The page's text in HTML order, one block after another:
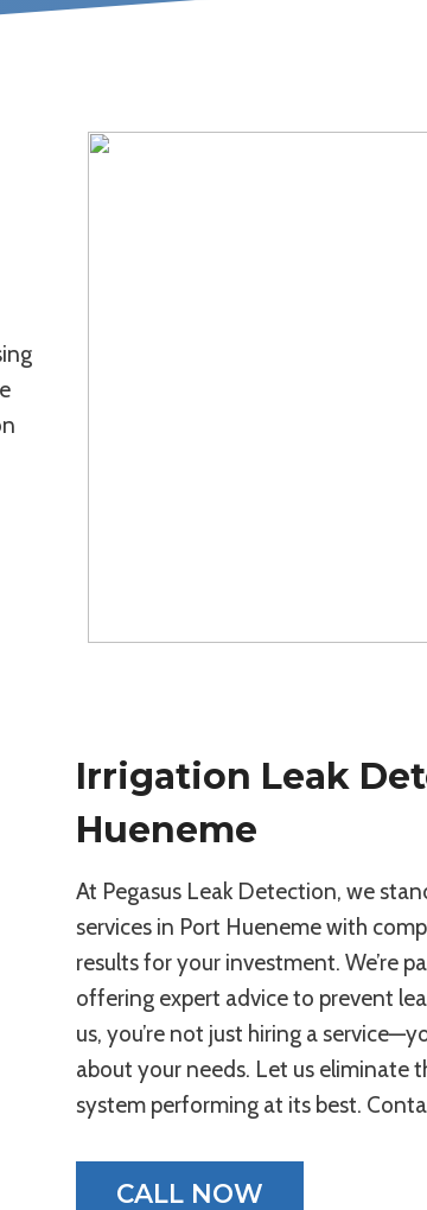
Irrigation Leak
Hueneme
At Pegasus Leak Detection, we
services in Port Hueneme with
results for your investment. We’re
offering expert advice to prevent
us, you’re not just hiring a
about your needs. Let us eliminate
system performing at its best.
CALL NOW